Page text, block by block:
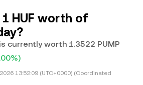
HUF worth of
currently worth 1.3522 PUMP
13:52:09 (UTC+0000) (Coordinated